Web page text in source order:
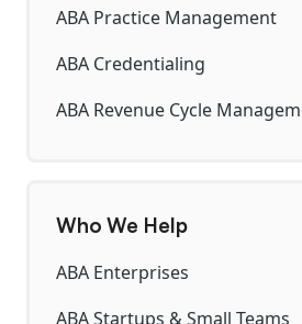
ABA Practice Management
ABA Credentialing
ABA Revenue Cycle
Who We Help
ABA Enterprises
ABA Startups & Small Teams